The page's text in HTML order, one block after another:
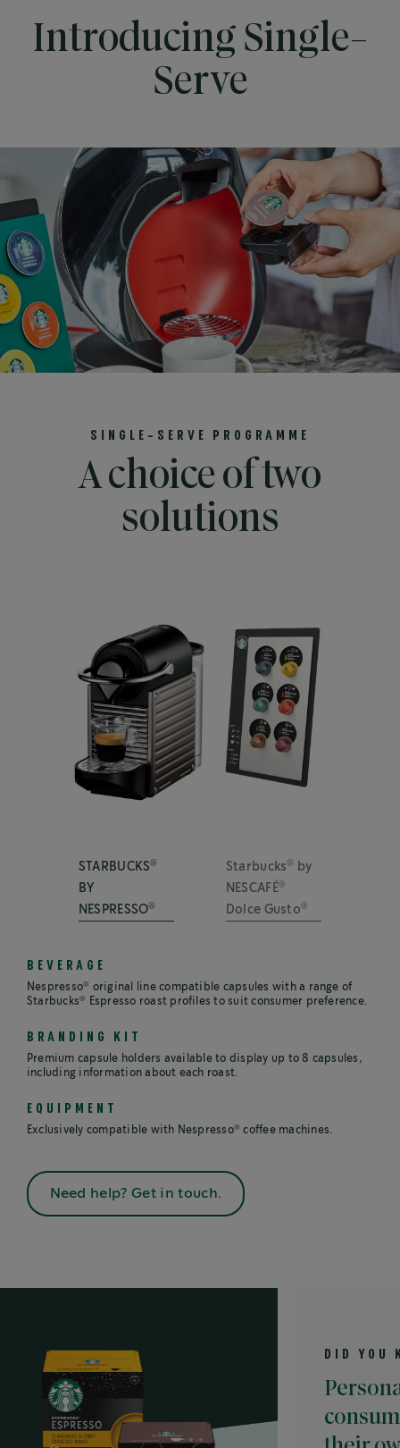
Introducing Single-
Serve
SINGLE-SERVE PROGRAMME
A choice of two
solutions
STARBUCKS®
BY
NESPRESSO®
Starbucks®
by
NESCAFÉ®
Dolce Gusto®
BEVERAGE
Nespresso®
original line compatible capsules with a range of
Starbucks® Espresso roast profiles to suit consumer preference.
BRANDING KIT
Premium capsule holders available to display up to 8 capsules,
including information about each roast.
EQUIPMENT
Exclusively compatible with Nespresso® coffee machines.
Need help? Get in touch.
DID YOU KNOW?
consumers to